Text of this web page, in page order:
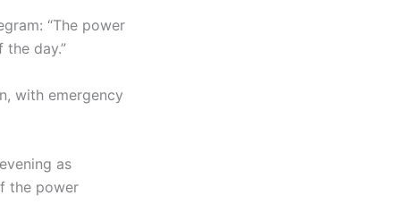
“The power
day.”
with emergency
as
the power